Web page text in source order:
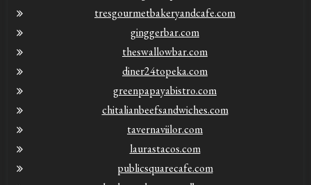
tresgourmetbakeryandcafe.com
ginggerbar.com
theswallowbar.com
diner24topeka.com
greenpapayabistro.com
chitalianbeefsandwiches.com
tavernaviilor.com
laurastacos.com
publicsquarecafe.com